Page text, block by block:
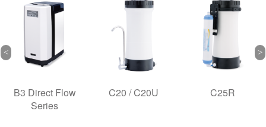
B3 Direct Flow
Series
C20 / C20U C25R